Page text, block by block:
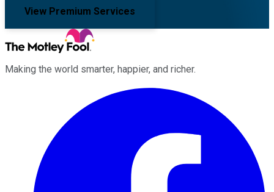
View Premium Services
Making the world smarter, happier, and richer.